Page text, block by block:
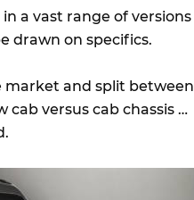
a vast range of versions
drawn on specifics.
market and split between
versus cab chassis …